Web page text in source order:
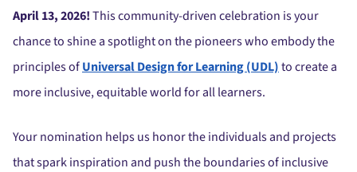
April 13, 2026!This community-driven celebration is your
chance to shine a spotlight on the pioneers who embody the
principles ofUniversal Design for Learning (UDL)to create a
more inclusive, equitable world for all learners.
Your nomination helps us honor the individuals and projects
that spark inspiration and push the boundaries of inclusive